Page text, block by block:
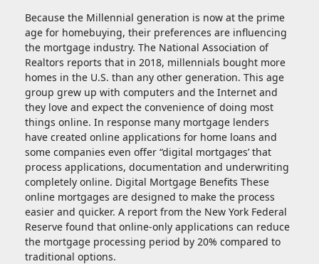
Because the Millennial generation is now at the prime
age for homebuying, their preferences are influencing
the mortgage industry. The National Association of
Realtors reports that in 2018, millennials bought more
homes in the U.S. than any other generation. This age
group grew up with computers and the Internet and
they love and expect the convenience of doing most
things online. In response many mortgage lenders
have created online applications for home loans and
some companies even offer “digital mortgages’ that
process applications, documentation and underwriting
completely online. Digital Mortgage Benefits These
online mortgages are designed to make the process
easier and quicker. A report from the New York Federal
Reserve found that online-only applications can reduce
the mortgage processing period by 20% compared to
traditional options.